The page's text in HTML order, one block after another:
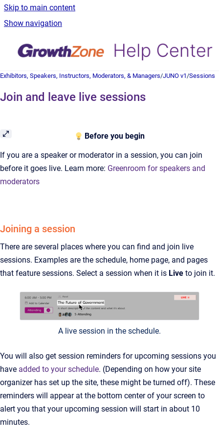
Skip to main content
Show navigation
Exhibitors, Speakers, Instructors, Moderators, & Managers/JUNO v1/Sessions
Join and leave live sessions
Before you begin
If you are a speaker or moderator in a session, you can join
before it goes live. Learn more: Greenroom for speakers and
moderators
Joining a session
There are several places where you can find and join live
sessions. Examples are the schedule, home page, and pages
that feature sessions. Select a session when it is Live to join it.
A live session in the schedule.
You will also get session reminders for upcoming sessions you
have added to your schedule. (Depending on how your site
organizer has set up the site, these might be turned off). These
reminders will appear at the bottom center of your screen to
alert you that your upcoming session will start in about 10
minutes.